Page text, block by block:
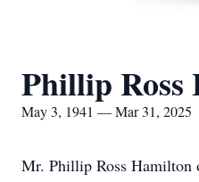
Phillip
May 3, 1941 — Mar 31, 2025
Mr. Phillip Ross